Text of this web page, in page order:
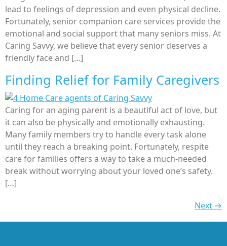
lead to feelings of depression and even physical decline.
Fortunately, senior companion care services provide the
emotional and social support that many seniors miss. At
Caring Savvy, we believe that every senior deserves a
friendly face and […]
Finding Relief for Family Caregivers
Caring for an aging parent is a beautiful act of love, but
it can also be physically and emotionally exhausting.
Many family members try to handle every task alone
until they reach a breaking point. Fortunately, respite
care for families offers a way to take a much-needed
break without worrying about your loved one’s safety.
[…]
Next →